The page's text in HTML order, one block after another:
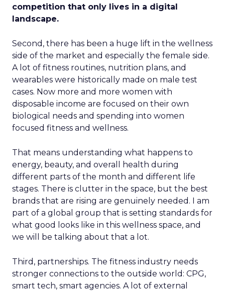
competition that only lives in a digital
landscape.
Second, there has been a huge lift in the wellness
side of the market and especially the female side.
A lot of fitness routines, nutrition plans, and
wearables were historically made on male test
cases. Now more and more women with
disposable income are focused on their own
biological needs and spending into women
focused fitness and wellness.
That means understanding what happens to
energy, beauty, and overall health during
different parts of the month and different life
stages. There is clutter in the space, but the best
brands that are rising are genuinely needed. I am
part of a global group that is setting standards for
what good looks like in this wellness space, and
we will be talking about that a lot.
Third, partnerships. The fitness industry needs
stronger connections to the outside world: CPG,
smart tech, smart agencies. A lot of external